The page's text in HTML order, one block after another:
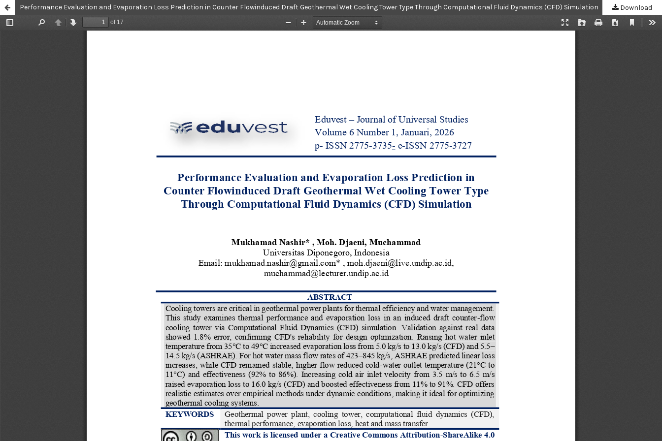
Performance Evaluation and Evaporation Loss Prediction in Counter Flowinduced Draft Geothermal Wet Cooling Tower Type Through Computational Fluid Dynamics (CFD) Simulation Download